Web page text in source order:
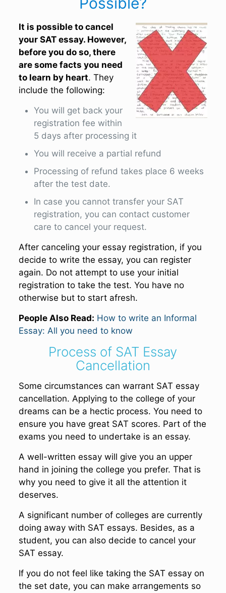
It is possible to cancel
your SAT essay. However,
before you do so, there
are some facts you need
to learn by heart. They
include the following:
You will get back your
registration fee within
5 days after processing it
You will receive a partial refund
Processing of refund takes place 6 weeks
after the test date.
In case you cannot transfer your SAT
registration, you can contact customer
care to cancel your request.
After canceling your essay registration, if you
decide to write the essay, you can register
again. Do not attempt to use your initial
registration to take the test. You have no
otherwise but to start afresh.
People Also Read: How to write an Informal
Essay: All you need to know
Process of SAT Essay
Cancellation
Some circumstances can warrant SAT essay
cancellation. Applying to the college of your
dreams can be a hectic process. You need to
ensure you have great SAT scores. Part of the
exams you need to undertake is an essay.
A well-written essay will give you an upper
hand in joining the college you prefer. That is
why you need to give it all the attention it
deserves.
A significant number of colleges are currently
doing away with SAT essays. Besides, as a
student, you can also decide to cancel your
SAT essay.
If you do not feel like taking the SAT essay on
the set date, you can make arrangements so